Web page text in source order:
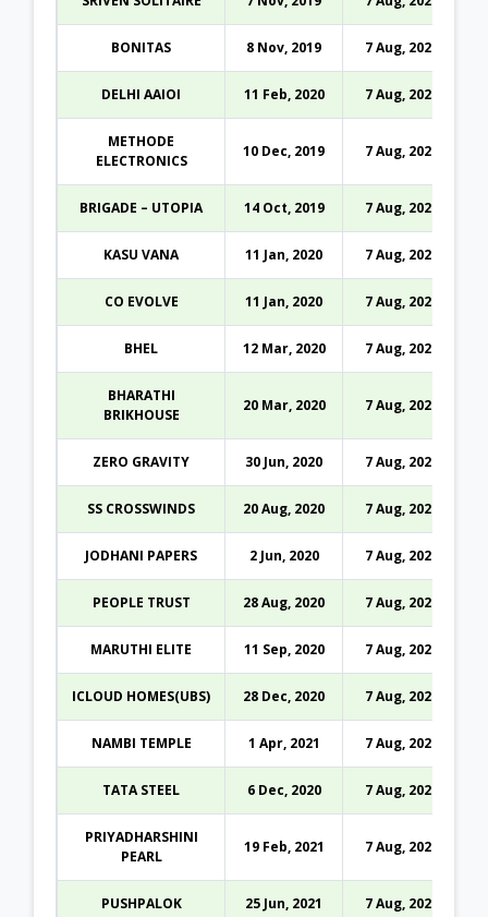
BONITAS 8 Nov, 2019 7 Aug, 2026
DELHI AAIOI 11 Feb, 2020 7 Aug, 2026
METHODE
ELECTRONICS
10 Dec, 2019 7 Aug, 2026
BRIGADE – UTOPIA 14 Oct, 2019 7 Aug, 2026
KASU VANA 11 Jan, 2020 7 Aug, 2026
CO EVOLVE 11 Jan, 2020 7 Aug, 2026
BHEL 12 Mar, 2020 7 Aug, 2026
BHARATHI
BRIKHOUSE
20 Mar, 2020 7 Aug, 2026
ZERO GRAVITY 30 Jun, 2020 7 Aug, 2026
SS CROSSWINDS 20 Aug, 2020 7 Aug, 2026
JODHANI PAPERS 2 Jun, 2020 7 Aug, 2026
PEOPLE TRUST 28 Aug, 2020 7 Aug, 2026
MARUTHI ELITE 11 Sep, 2020 7 Aug, 2026
ICLOUD HOMES(UBS) 28 Dec, 2020 7 Aug, 2026
NAMBI TEMPLE 1 Apr, 2021 7 Aug, 2026
TATA STEEL 6 Dec, 2020 7 Aug, 2026
PRIYADHARSHINI
PEARL
19 Feb, 2021 7 Aug, 2026
PUSHPALOK 25 Jun, 2021 7 Aug, 2026